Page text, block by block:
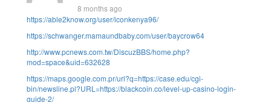
8 months ago
https://able2know.org/user/iconkenya96/
https://schwanger.mamaundbaby.com/user/baycrow64
http://www.pcnews.com.tw/DiscuzBBS/home.php?
mod=space&uid=632628
https://maps.google.com.pr/url?q=https://case.edu/cgi-
bin/newsline.pl?URL=https://blackcoin.co/level-up-casino-login-
guide-2/